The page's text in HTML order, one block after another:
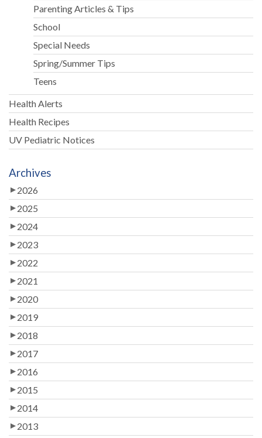
Parenting Articles & Tips
School
Special Needs
Spring/Summer Tips
Teens
Health Alerts
Health Recipes
UV Pediatric Notices
Archives
2026
2025
2024
2023
2022
2021
2020
2019
2018
2017
2016
2015
2014
2013